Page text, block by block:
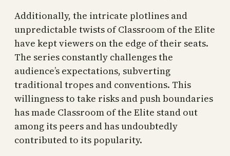
Additionally, the intricate plotlines and
unpredictable twists of Classroom of the Elite
have kept viewers on the edge of their seats.
The series constantly challenges the
audience’s expectations, subverting
traditional tropes and conventions. This
willingness to take risks and push boundaries
has made Classroom of the Elite stand out
among its peers and has undoubtedly
contributed to its popularity.